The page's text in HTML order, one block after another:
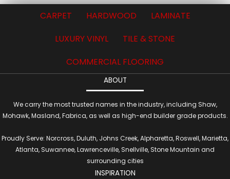
CARPET HARDWOOD
LAMINATE
LUXURY VINYL
TILE & STONE
COMMERCIAL FLOORING
ABOUT
We carry the most trusted names in the industry, including Shaw,
Mohawk, Masland, Fabrica, as well as high-end builder grade products.
Proudly Serve: Norcross, Duluth, Johns Creek, Alpharetta, Roswell, Marietta,
Atlanta, Suwannee, Lawrenceville, Snellville, Stone Mountain and
surrounding cities
INSPIRATION